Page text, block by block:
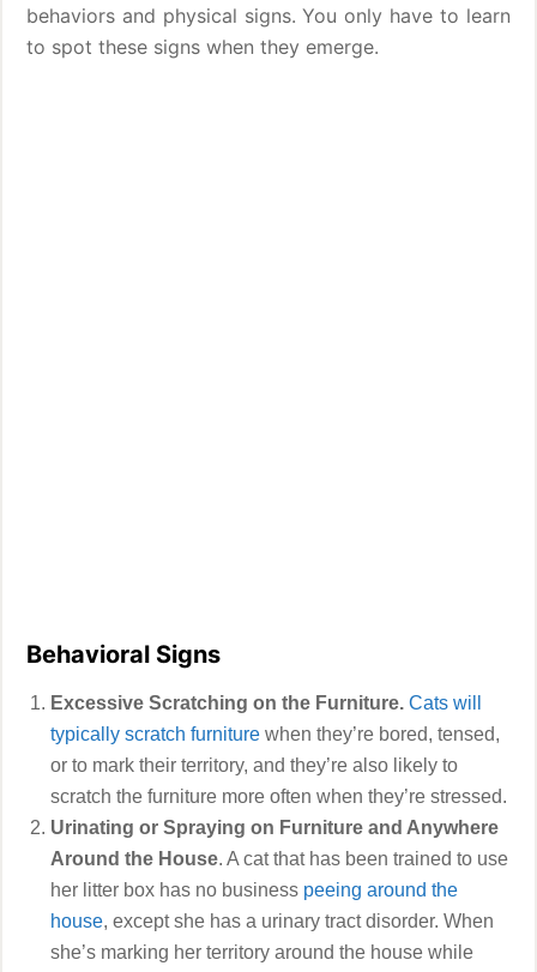
behaviors and physical signs. You only have to learn
to spot these signs when they emerge.
Behavioral Signs
Excessive Scratching on the Furniture. Cats will
typically scratch furniture when they’re bored, tensed,
or to mark their territory, and they’re also likely to
scratch the furniture more often when they’re stressed.
Urinating or Spraying on Furniture and Anywhere
Around the House. A cat that has been trained to use
her litter box has no business peeing around the
house, except she has a urinary tract disorder. When
she’s marking her territory around the house while